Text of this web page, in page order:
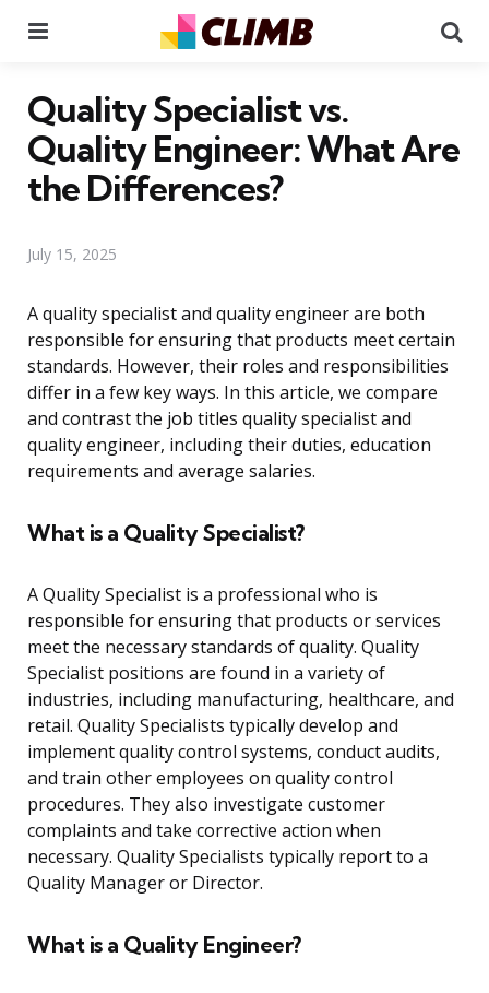
Quality Specialist vs.
Quality Engineer: What Are
the Differences?
July 15, 2025
A quality specialist and quality engineer are both
responsible for ensuring that products meet certain
standards. However, their roles and responsibilities
differ in a few key ways. In this article, we compare
and contrast the job titles quality specialist and
quality engineer, including their duties, education
requirements and average salaries.
What is a Quality Specialist?
A Quality Specialist is a professional who is
responsible for ensuring that products or services
meet the necessary standards of quality. Quality
Specialist positions are found in a variety of
industries, including manufacturing, healthcare, and
retail. Quality Specialists typically develop and
implement quality control systems, conduct audits,
and train other employees on quality control
procedures. They also investigate customer
complaints and take corrective action when
necessary. Quality Specialists typically report to a
Quality Manager or Director.
What is a Quality Engineer?